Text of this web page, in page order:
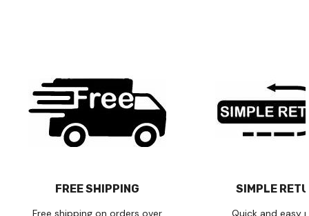
FREE SHIPPING
Free shipping on orders over
SIMPLE
Quick and easy